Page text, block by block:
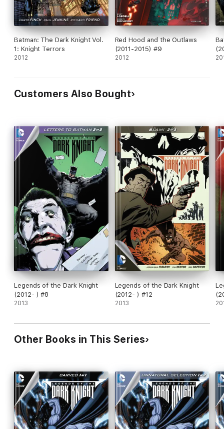
Batman: The Dark Knight Vol.
1: Knight Terrors
2012
Red Hood and the Outlaws
(2011-2015) #9
2012
Customers Also Bought
Legends of the Dark Knight
(2012- ) #8
2013
Legends of the Dark Knight
(2012- ) #12
2013
Other Books in This Series